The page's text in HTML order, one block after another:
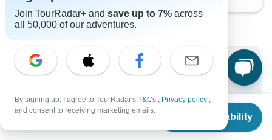
From
Check Availability
Why book with TourRadar?
Rated excellent on
Join TourRadar+ and save up to 7% across
all 50,000 of our adventures.
By signing up, I agree to TourRadar's T&Cs , Privacy policy ,
and consent to receiving marketing emails.